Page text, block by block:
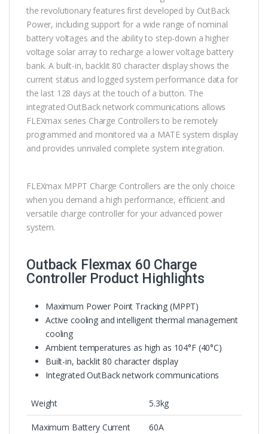
the revolutionary features first developed by OutBack
Power, including support for a wide range of nominal
battery voltages and the ability to step-down a higher
voltage solar array to recharge a lower voltage battery
bank. A built-in, backlit 80 character display shows the
current status and logged system performance data for
the last 128 days at the touch of a button. The
integrated OutBack network communications allows
FLEXmax series Charge Controllers to be remotely
programmed and monitored via a MATE system display
and provides unrivaled complete system integration.
FLEXmax MPPT Charge Controllers are the only choice
when you demand a high performance, efficient and
versatile charge controller for your advanced power
system.
Outback Flexmax 60 Charge
Controller Product Highlights
Maximum Power Point Tracking (MPPT)
Active cooling and intelligent thermal management
cooling
Ambient temperatures as high as 104°F (40°C)
Built-in, backlit 80 character display
Integrated OutBack network communications
Weight 5.3kg
Maximum Battery Current 60A